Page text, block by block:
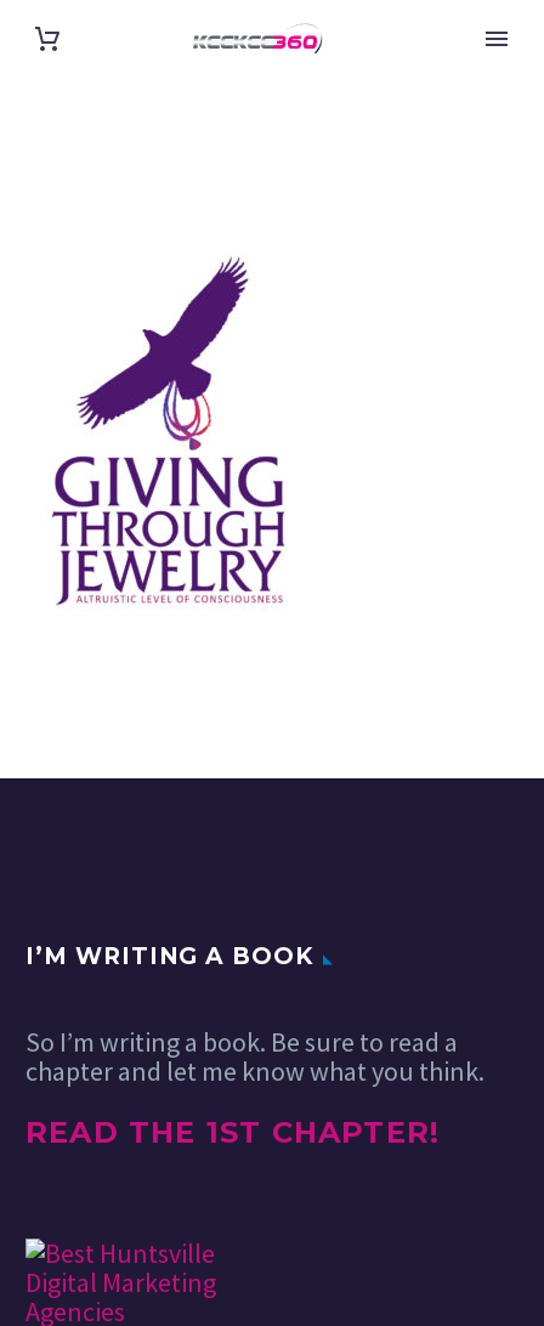
I’M WRITING A BOOK
So I’m writing a book. Be sure to read a
chapter and let me know what you think.
READ THE 1ST CHAPTER!